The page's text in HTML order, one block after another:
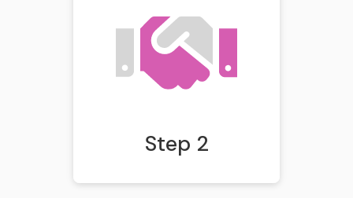
Step 2